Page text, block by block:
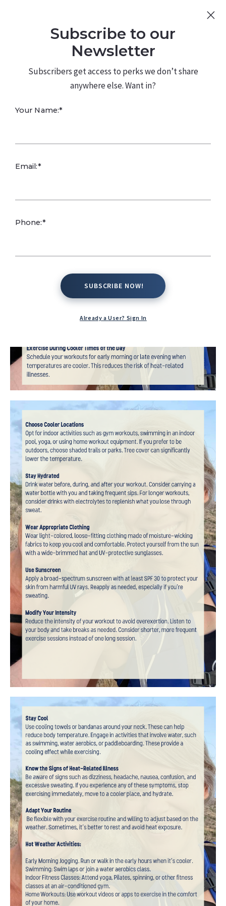
480.226.0314 kateconway@kw.com
Subscribe to our
Newsletter
Subscribers get access to perks we don’t share
anywhere else. Want in?
Your Name:*
Email:*
Phone:*
SUBSCRIBE NOW!
SUBSCRIBE NOW!
Already a User? Sign In